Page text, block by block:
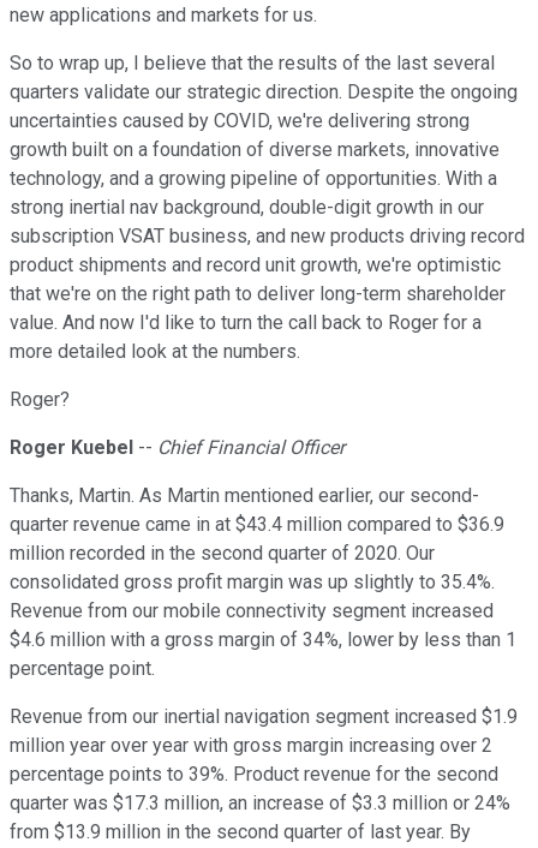
new applications and markets for us.
So to wrap up, I believe that the results of the last several
quarters validate our strategic direction. Despite the ongoing
uncertainties caused by COVID, we're delivering strong
growth built on a foundation of diverse markets, innovative
technology, and a growing pipeline of opportunities. With a
strong inertial nav background, double-digit growth in our
subscription VSAT business, and new products driving record
product shipments and record unit growth, we're optimistic
that we're on the right path to deliver long-term shareholder
value. And now I'd like to turn the call back to Roger for a
more detailed look at the numbers.
Roger?
Roger Kuebel -- Chief Financial Officer
Thanks, Martin. As Martin mentioned earlier, our second-
quarter revenue came in at $43.4 million compared to $36.9
million recorded in the second quarter of 2020. Our
consolidated gross profit margin was up slightly to 35.4%.
Revenue from our mobile connectivity segment increased
$4.6 million with a gross margin of 34%, lower by less than 1
percentage point.
Revenue from our inertial navigation segment increased $1.9
million year over year with gross margin increasing over 2
percentage points to 39%. Product revenue for the second
quarter was $17.3 million, an increase of $3.3 million or 24%
from $13.9 million in the second quarter of last year. By